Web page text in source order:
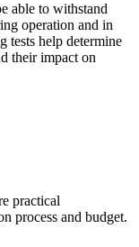
able to withstand
operation and in
tests help determine
their impact on
practical
process and budget.